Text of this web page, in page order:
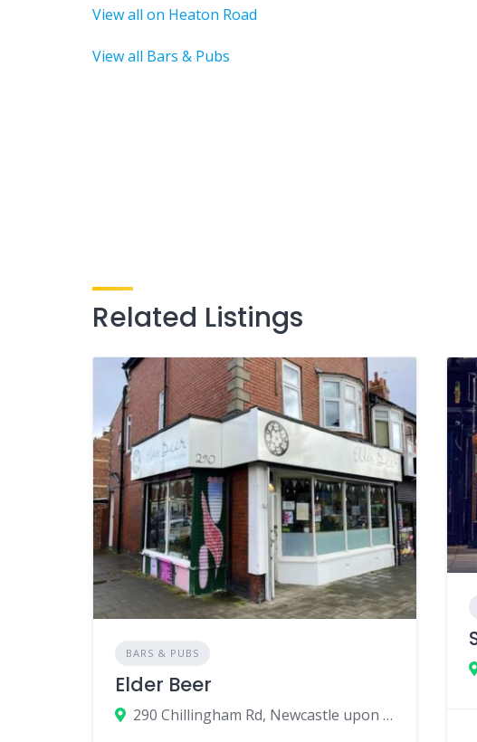
View all on Heaton Road
View all Bars & Pubs
Related Listings
BARS & PUBS
Elder Beer
290 Chillingham Rd, Newcastle upon Tyne, UK